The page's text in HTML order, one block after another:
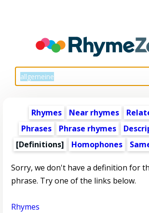
Rhymes Near rhymes
Phrases
Phrase rhymes
[Definitions]
Homophones
Sorry, we don't have a definition for
phrase. Try one of the links below.
Rhymes